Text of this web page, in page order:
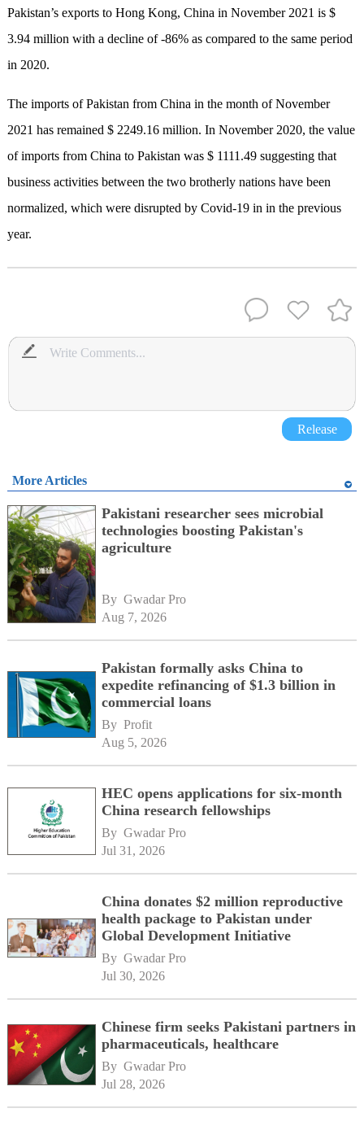
Pakistan’s exports to Hong Kong, China in November 2021 is $
3.94 million with a decline of -86% as compared to the same period
in 2020.
The imports of Pakistan from China in the month of November
2021 has remained $ 2249.16 million. In November 2020, the value
of imports from China to Pakistan was $ 1111.49 suggesting that
business activities between the two brotherly nations have been
normalized, which were disrupted by Covid-19 in in the previous
year.
Release
More Articles
Pakistani researcher sees microbial
technologies boosting Pakistan's
agriculture
By Gwadar Pro
Aug 7, 2026
Pakistan formally asks China to
expedite refinancing of $1.3 billion in
commercial loans
By Profit
Aug 5, 2026
HEC opens applications for six-month
China research fellowships
By Gwadar Pro
Jul 31, 2026
China donates $2 million reproductive
health package to Pakistan under
Global Development Initiative
By Gwadar Pro
Jul 30, 2026
Chinese firm seeks Pakistani partners in
pharmaceuticals, healthcare
By Gwadar Pro
Jul 28, 2026